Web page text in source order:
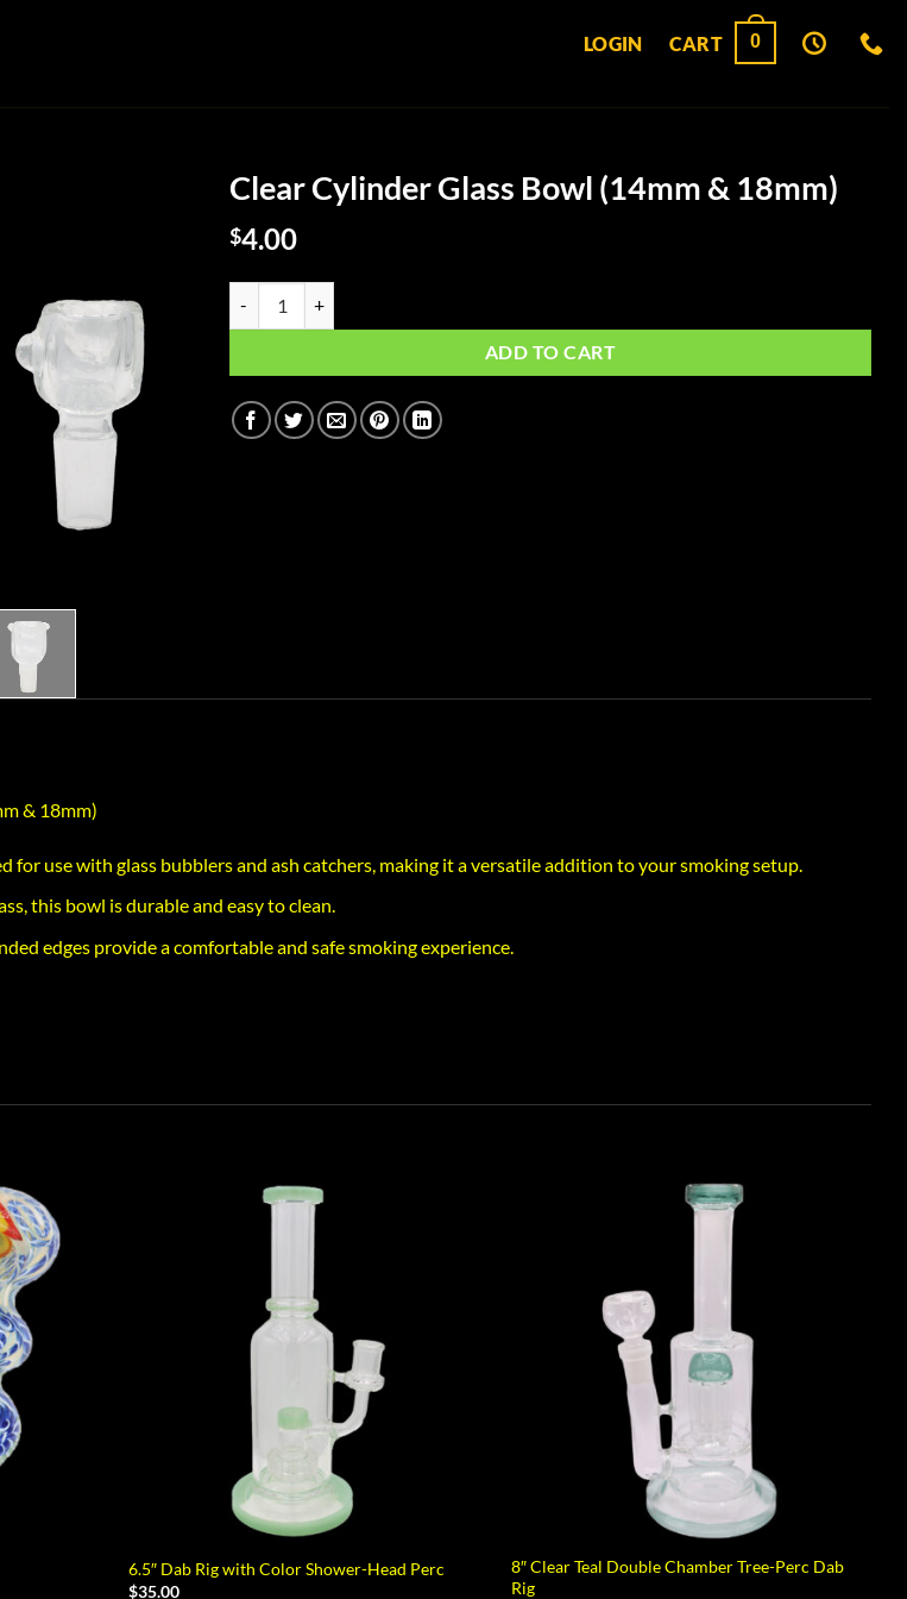
LOGIN CART 0
Clear Cylinder Glass Bowl (14mm & 18mm)
$4.00
ADD TO CART
& 18mm)
for use with glass bubblers and ash catchers, making it a versatile addition to your smoking setup.
this bowl is durable and easy to clean.
edges provide a comfortable and safe smoking experience.
6.5″ Dab Rig with Color Shower-Head Perc
$35.00
8″ Clear Teal Double Chamber Tree-Perc Dab
Rig